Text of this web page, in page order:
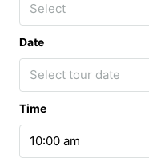
Select
Date
Select tour date
Time
10:00 am